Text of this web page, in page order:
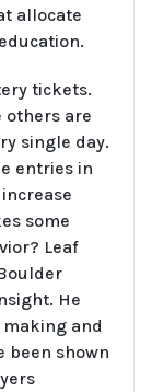
allocate
tickets.
others are
single day.
entries in
some
Leaf
He
and
been shown